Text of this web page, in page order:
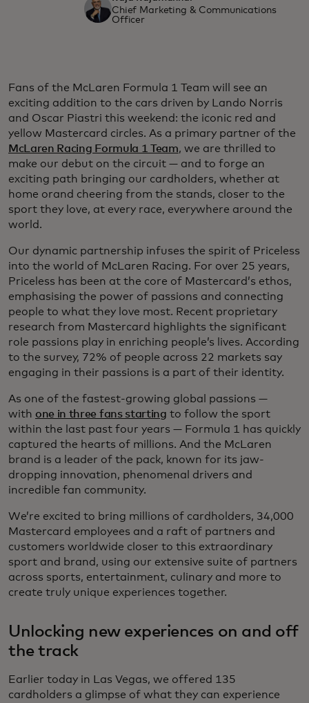
Chief Marketing & Communications
Officer
Fans of the McLaren Formula 1 Team will see an
exciting addition to the cars driven by Lando Norris
and Oscar Piastri this weekend: the iconic red and
yellow Mastercard circles. As a primary partner of the
McLaren Racing Formula 1 Team, we are thrilled to
make our debut on the circuit — and to forge an
exciting path bringing our cardholders, whether at
home orand cheering from the stands, closer to the
sport they love, at every race, everywhere around the
world.
Our dynamic partnership infuses the spirit of Priceless
into the world of McLaren Racing. For over 25 years,
Priceless has been at the core of Mastercard’s ethos,
emphasising the power of passions and connecting
people to what they love most. Recent proprietary
research from Mastercard highlights the significant
role passions play in enriching people’s lives. According
to the survey, 72% of people across 22 markets say
engaging in their passions is a part of their identity.
As one of the fastest-growing global passions —
with one in three fans starting to follow the sport
within the last past four years — Formula 1 has quickly
captured the hearts of millions. And the McLaren
brand is a leader of the pack, known for its jaw-
dropping innovation, phenomenal drivers and
incredible fan community.
We’re excited to bring millions of cardholders, 34,000
Mastercard employees and a raft of partners and
customers worldwide closer to this extraordinary
sport and brand, using our extensive suite of partners
across sports, entertainment, culinary and more to
create truly unique experiences together.
Unlocking new experiences on and off
the track
Earlier today in Las Vegas, we offered 135
cardholders a glimpse of what they can experience